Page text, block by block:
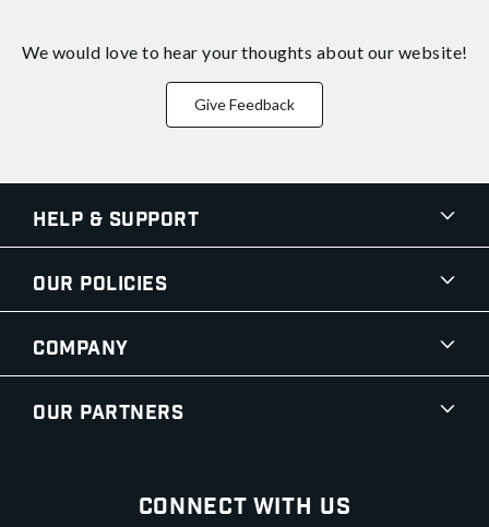
We would love to hear your thoughts about our website!
Give Feedback
Help & Support
Our Policies
Company
Our Partners
Connect With Us